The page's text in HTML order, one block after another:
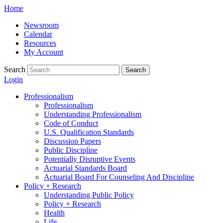
Skip
content
Home
Newsroom
Calendar
Resources
My Account
Search Search
Login
Professionalism
Professionalism
Understanding Professionalism
Code of Conduct
U.S. Qualification Standards
Discussion Papers
Public Discipline
Potentially Disruptive Events
Actuarial Standards Board
Actuarial Board For Counseling And Discipline
Policy + Research
Understanding Public Policy
Policy + Research
Health